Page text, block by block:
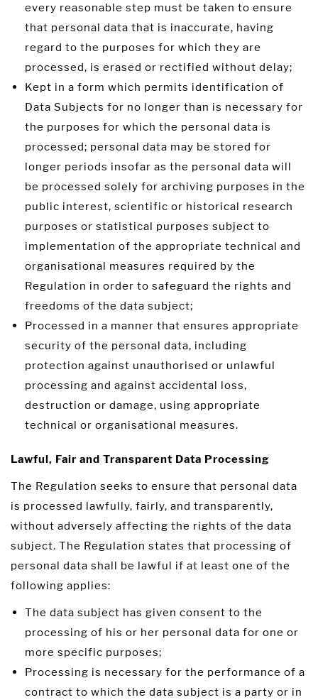
every reasonable step must be taken to ensure
that personal data that is inaccurate, having
regard to the purposes for which they are
processed, is erased or rectified without delay;
Kept in a form which permits identification of
Data Subjects for no longer than is necessary for
the purposes for which the personal data is
processed; personal data may be stored for
longer periods insofar as the personal data will
be processed solely for archiving purposes in the
public interest, scientific or historical research
purposes or statistical purposes subject to
implementation of the appropriate technical and
organisational measures required by the
Regulation in order to safeguard the rights and
freedoms of the data subject;
Processed in a manner that ensures appropriate
security of the personal data, including
protection against unauthorised or unlawful
processing and against accidental loss,
destruction or damage, using appropriate
technical or organisational measures.
Lawful, Fair and Transparent Data Processing
The Regulation seeks to ensure that personal data
is processed lawfully, fairly, and transparently,
without adversely affecting the rights of the data
subject. The Regulation states that processing of
personal data shall be lawful if at least one of the
following applies:
The data subject has given consent to the
processing of his or her personal data for one or
more specific purposes;
Processing is necessary for the performance of a
contract to which the data subject is a party or in